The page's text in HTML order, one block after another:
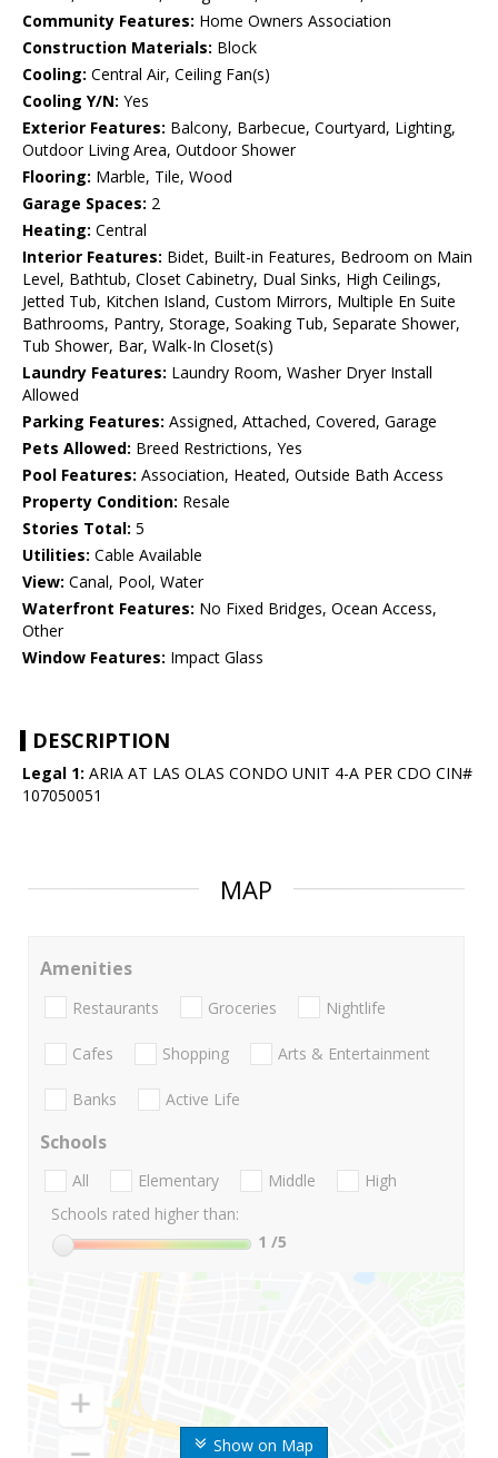
Community Features: Home Owners Association
Construction Materials: Block
Cooling: Central Air, Ceiling Fan(s)
Cooling Y/N: Yes
Exterior Features: Balcony, Barbecue, Courtyard, Lighting,
Outdoor Living Area, Outdoor Shower
Flooring: Marble, Tile, Wood
Garage Spaces: 2
Heating: Central
Interior Features: Bidet, Built-in Features, Bedroom on Main
Level, Bathtub, Closet Cabinetry, Dual Sinks, High Ceilings,
Jetted Tub, Kitchen Island, Custom Mirrors, Multiple En Suite
Bathrooms, Pantry, Storage, Soaking Tub, Separate Shower,
Tub Shower, Bar, Walk-In Closet(s)
Laundry Features: Laundry Room, Washer Dryer Install
Allowed
Parking Features: Assigned, Attached, Covered, Garage
Pets Allowed: Breed Restrictions, Yes
Pool Features: Association, Heated, Outside Bath Access
Property Condition: Resale
Stories Total: 5
Utilities: Cable Available
View: Canal, Pool, Water
Waterfront Features: No Fixed Bridges, Ocean Access,
Other
Window Features: Impact Glass
DESCRIPTION
Legal 1: ARIA AT LAS OLAS CONDO UNIT 4-A PER CDO CIN#
107050051
MAP
Show on Map
Amenities
Restaurants Groceries Nightlife
Cafes Shopping Arts & Entertainment
Banks Active Life
Schools
All Elementary Middle
High
Schools rated higher than:
1 /5